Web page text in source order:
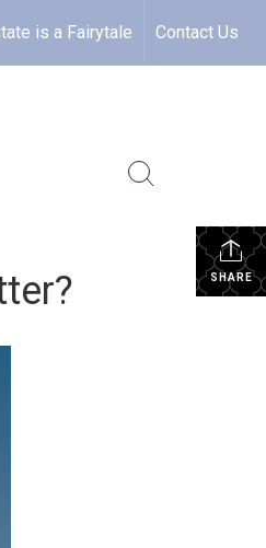
is a Fairytale Contact Us
SHARE